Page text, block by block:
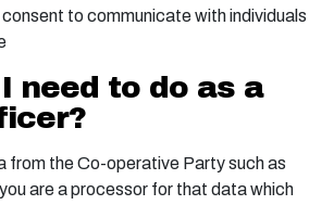
to communicate with individuals
need to do as a
from the Co-operative Party such as
are a processor for that data which